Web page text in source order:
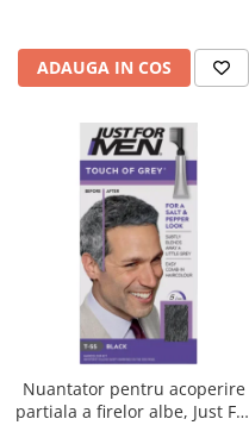
ADAUGA IN COS
Nuantator pentru acoperire
partiala a firelor albe, Just For